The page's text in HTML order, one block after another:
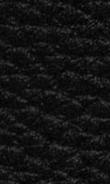
DRUMSBACKSTAGE